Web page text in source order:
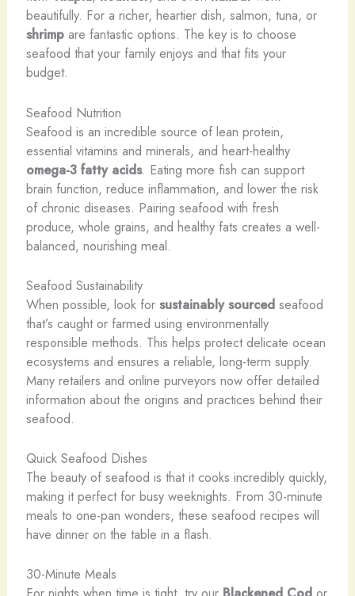
beautifully. For a richer, heartier dish, salmon, tuna, or
shrimpare fantastic options. The key is to choose
seafood that your family enjoys and that fits your
budget.
Seafood Nutrition
Seafood is an incredible source of lean protein,
essential vitamins and minerals, and heart-healthy
omega-3 fatty acids. Eating more fish can support
brain function, reduce inflammation, and lower the risk
of chronic diseases. Pairing seafood with fresh
produce, whole grains, and healthy fats creates a well-
balanced, nourishing meal.
Seafood Sustainability
When possible, look for sustainably sourcedseafood
that’s caught or farmed using environmentally
responsible methods. This helps protect delicate ocean
ecosystems and ensures a reliable, long-term supply.
Many retailers and online purveyors now offer detailed
information about the origins and practices behind their
seafood.
Quick Seafood Dishes
The beauty of seafood is that it cooks incredibly quickly,
making it perfect for busy weeknights. From 30-minute
meals to one-pan wonders, these seafood recipes will
have dinner on the table in a flash.
30-Minute Meals